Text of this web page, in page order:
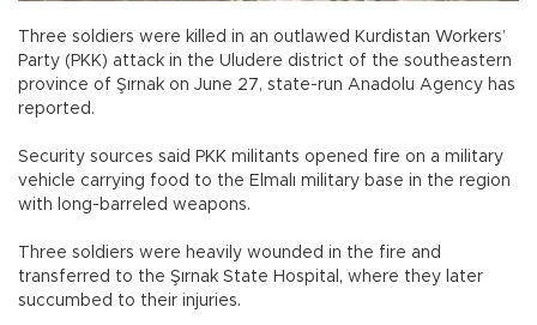
Three soldiers were killed in an outlawed Kurdistan Workers’
Party (PKK) attack in the Uludere district of the southeastern
province of Şırnak on June 27, state-run Anadolu Agency has
reported.
Security sources said PKK militants opened fire on a military
vehicle carrying food to the Elmalı military base in the region
with long-barreled weapons.
Three soldiers were heavily wounded in the fire and
transferred to the Şırnak State Hospital, where they later
succumbed to their injuries.